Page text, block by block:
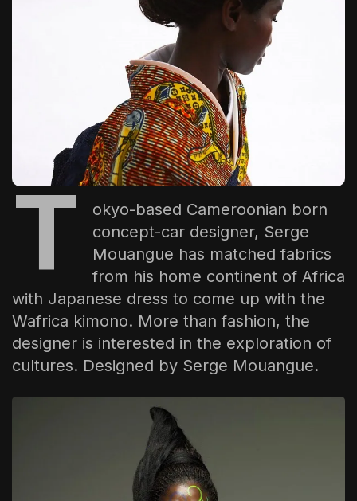
Interview with Chepkemboi Mang’ira:
African...
July 6, 2026 24 Min
The World Is the Game:...
June 25, 2026 17 Min
T
okyo-based Cameroonian born
concept-car designer, Serge
Mouangue has matched fabrics
from his home continent of Africa
with Japanese dress to come up with the
Wafrica kimono. More than fashion, the
designer is interested in the exploration of
cultures. Designed by Serge Mouangue.